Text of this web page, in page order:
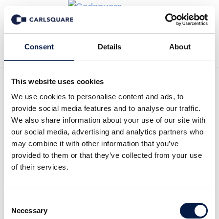
Consent Details About
This website uses cookies
We use cookies to personalise content and ads, to
provide social media features and to analyse our traffic.
We also share information about your use of our site with
our social media, advertising and analytics partners who
may combine it with other information that you’ve
provided to them or that they’ve collected from your use
of their services.
Selection
Necessary
Back to Deal History
Carlsquare advised spend
analytics software
technology company